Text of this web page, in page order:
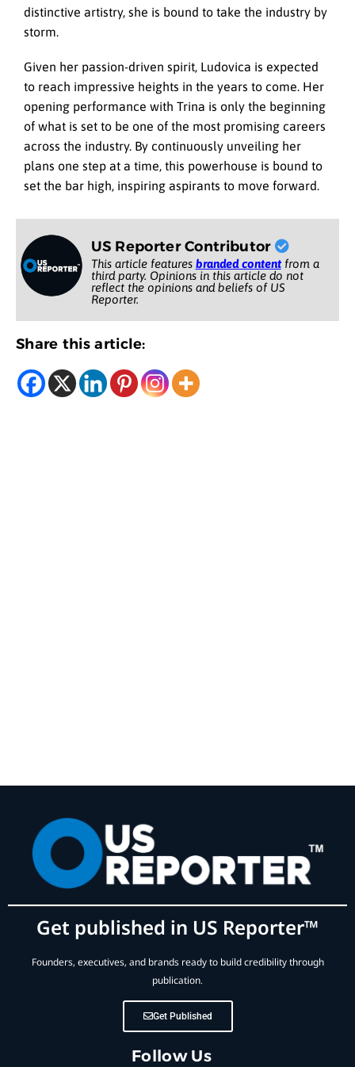
distinctive artistry, she is bound to take the industry by
storm.
Given her passion-driven spirit, Ludovica is expected
to reach impressive heights in the years to come. Her
opening performance with Trina is only the beginning
of what is set to be one of the most promising careers
across the industry. By continuously unveiling her
plans one step at a time, this powerhouse is bound to
set the bar high, inspiring aspirants to move forward.
US Reporter Contributor
This article features branded contentfrom a
third party. Opinions in this article do not
reflect the opinions and beliefs of US
Reporter.
Share this article:
Get published in US Reporter™
Founders, executives, and brands ready to build credibility through
publication.
Get Published
Follow Us